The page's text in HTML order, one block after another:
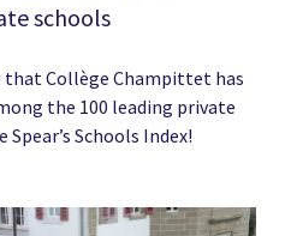
schools
that Collège Champittet has
the 100 leading private
Schools Index!